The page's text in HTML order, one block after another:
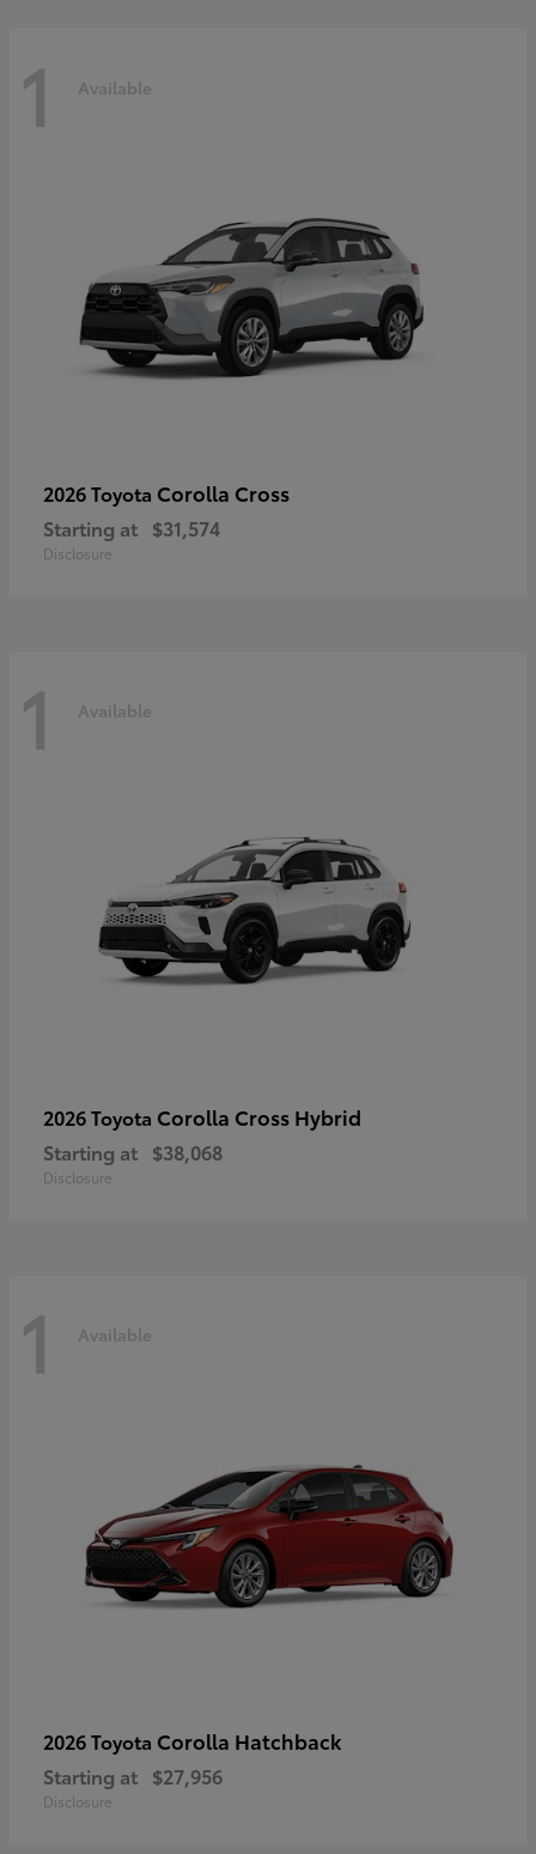
1 Available
2026 Toyota Corolla Cross
Starting at $31,574
Disclosure
1 Available
2026 Toyota Corolla Cross Hybrid
Starting at $38,068
Disclosure
1 Available
2026 Toyota Corolla Hatchback
Starting at $27,956
Disclosure